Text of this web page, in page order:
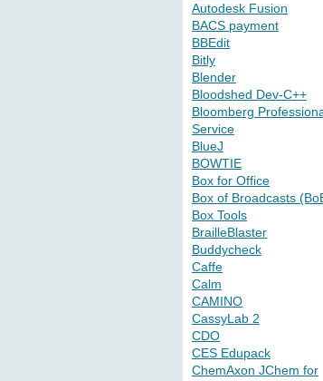
Autodesk Fusion
BACS payment
BBEdit
Bitly
Blender
Bloodshed Dev-C++
Bloomberg
Service
BlueJ
BOWTIE
Box for Office
Box of Broadcasts
Box Tools
BrailleBlaster
Buddycheck
Caffe
Calm
CAMINO
CassyLab 2
CDO
CES Edupack
ChemAxon JChem for